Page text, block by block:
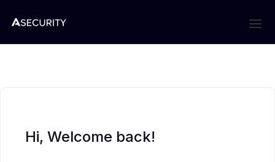
Hi, Welcome back!